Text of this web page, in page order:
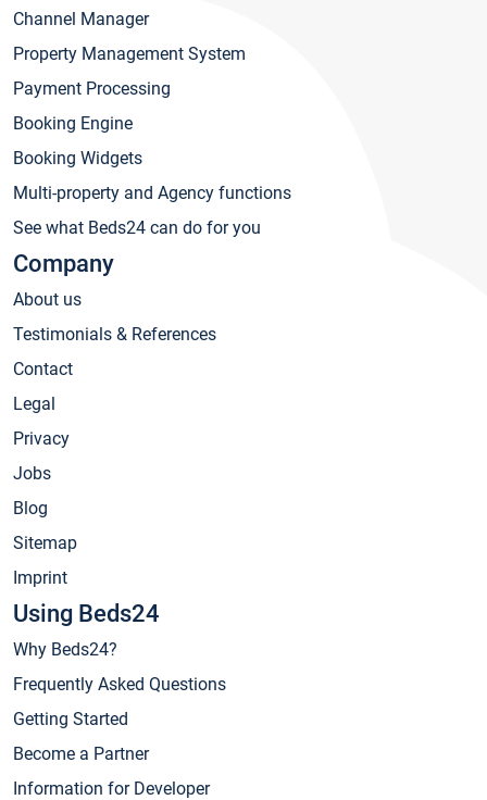
Channel Manager
Property Management System
Payment Processing
Booking Engine
Booking Widgets
Multi-property and Agency functions
See what Beds24 can do for you
Company
About us
Testimonials & References
Contact
Legal
Privacy
Jobs
Blog
Sitemap
Imprint
Using Beds24
Why Beds24?
Frequently Asked Questions
Getting Started
Become a Partner
Information for Developer